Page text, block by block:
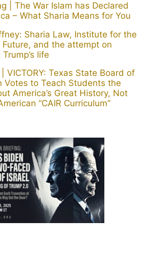
| The War Islam has Declared
– What Sharia Means for You
Sharia Law, Institute for the
Future, and the attempt on
life
| VICTORY: Texas State Board of
Votes to Teach Students the
America’s Great History, Not
“CAIR Curriculum”